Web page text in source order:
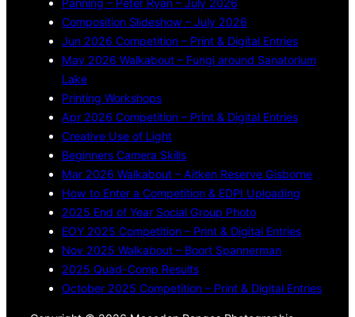
Panning – Peter Ryan – July 2026
Composition Slideshow – July 2026
Jun 2026 Competition – Print & Digital Entries
May 2026 Walkabout – Fungi around Sanatorium
Lake
Printing Workshops
Apr 2026 Competition – Print & Digital Entries
Creative Use of Light
Beginners Camera Skills
Mar 2026 Walkabout – Aitken Reserve Gisborne
How to Enter a Competition & EDPI Uploading
2025 End of Year Social Group Photo
EOY 2025 Competition – Print & Digital Entries
Nov 2025 Walkabout – Boort Spannerman
2025 Quad-Comp Results
October 2025 Competition – Print & Digital Entries